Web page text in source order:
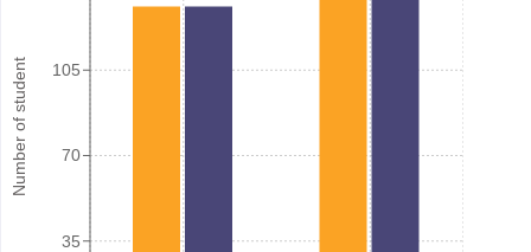
Number of student
35
70
105